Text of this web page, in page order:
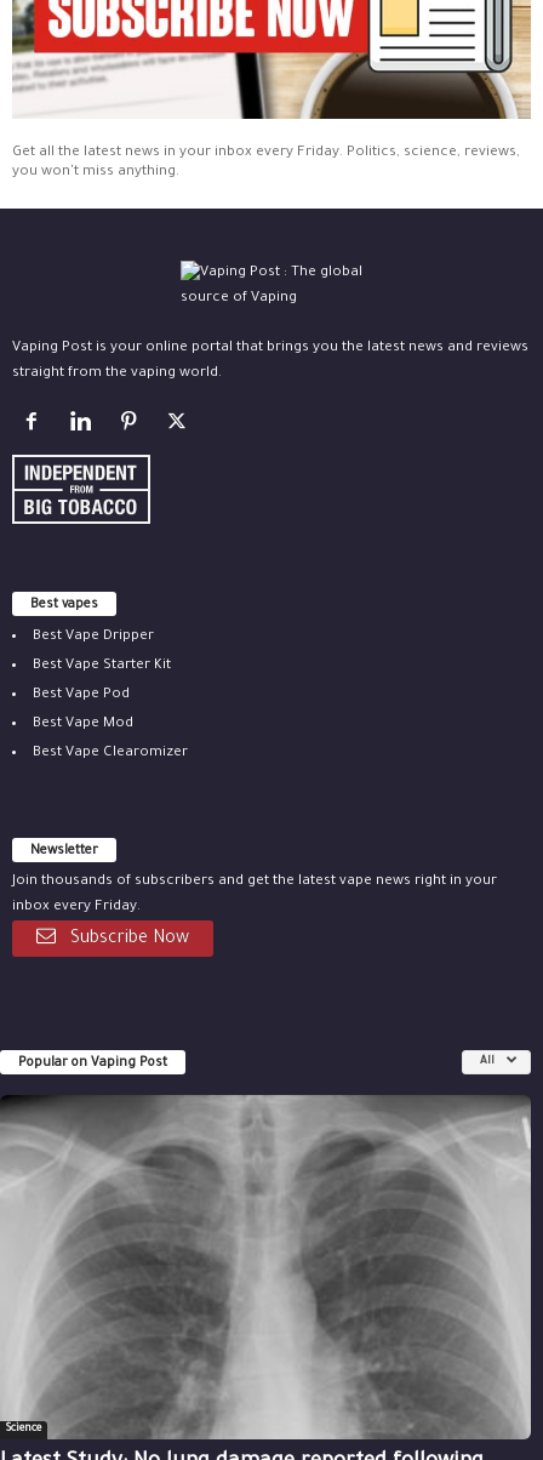
Get all the latest news in your inbox every Friday. Politics, science, reviews,
you won't miss anything.
Vaping Post is your online portal that brings you the latest news and reviews
straight from the vaping world.
Best vapes
Best Vape Dripper
Best Vape Starter Kit
Best Vape Pod
Best Vape Mod
Best Vape Clearomizer
Newsletter
Join thousands of subscribers and get the latest vape news right in your
inbox every Friday.
Subscribe Now
Popular on Vaping Post All
Science